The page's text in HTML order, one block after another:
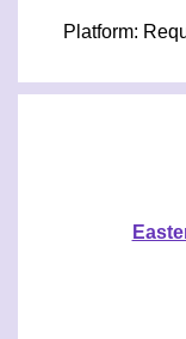
Platform: